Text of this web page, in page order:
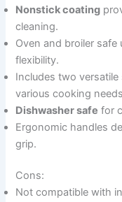
Nonstick coating
cleaning.
Oven and broiler
flexibility.
Includes two
various cooking
Dishwasher safe for
Ergonomic handles
grip.
Cons:
Not compatible with